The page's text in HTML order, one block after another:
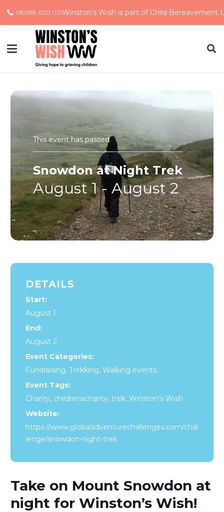
08088 020 021Winston’s Wish is part of Child Bereavement
This event has passed.
Snowdon at Night Trek
August 1- August 2
Take on Mount Snowdon at
night for Winston’s Wish!
DETAILS
Start:
August 1
End:
August 2
Event Categories:
Fundraising, Trekking, Walking events
Event Tags:
Charity, childrenscharity, trek, Winston's Wish
Website:
https://www.globaladventurechallenges.com/chal
lenge/snowdon-night-trek